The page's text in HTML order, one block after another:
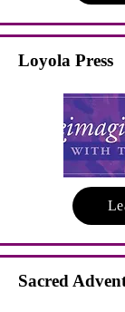
Loyola Press
Sacred